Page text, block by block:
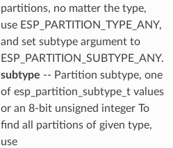
partitions, no matter the type,
use ESP_PARTITION_TYPE_ANY,
and set subtype argument to
ESP_PARTITION_SUBTYPE_ANY.
subtype -- Partition subtype, one
of esp_partition_subtype_t values
or an 8-bit unsigned integer To
find all partitions of given type,
use